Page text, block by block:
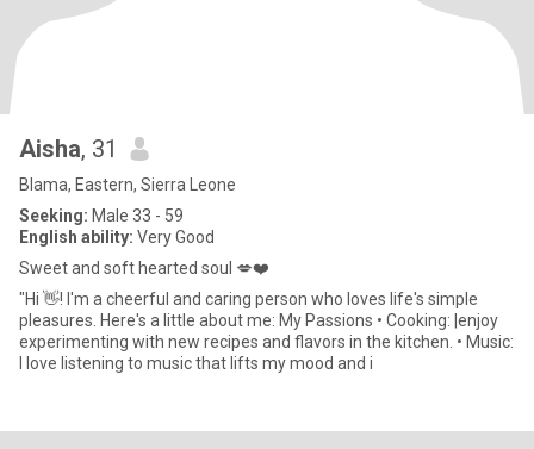
Aisha, 31
Blama, Eastern, Sierra Leone
Seeking: Male 33 - 59
English ability: Very Good
Sweet and soft hearted soul 💋❤️
"Hi 👋! I'm a cheerful and caring person who loves life's simple
pleasures. Here's a little about me: My Passions • Cooking: |enjoy
experimenting with new recipes and flavors in the kitchen. • Music:
I love listening to music that lifts my mood and i